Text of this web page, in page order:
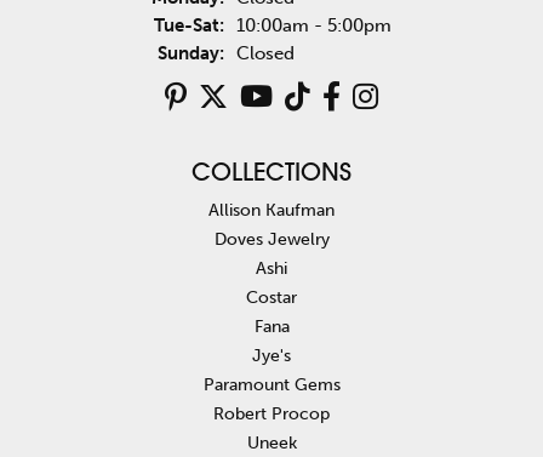
Tue-Sat:Tuesday - Saturday:
10:00am - 5:00pm
Sunday: Closed
COLLECTIONS
Allison Kaufman
Doves Jewelry
Ashi
Costar
Fana
Jye's
Paramount Gems
Robert Procop
Uneek